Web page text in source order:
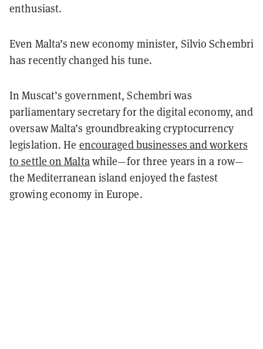
enthusiast.
Even Malta’s new economy minister, Silvio Schembri
has recently changed his tune.
In Muscat’s government, Schembri was
parliamentary secretary for the digital economy, and
oversaw Malta’s groundbreaking cryptocurrency
legislation. He encouraged businesses and workers
to settle on Maltawhile—for three years in a row—
the Mediterranean island enjoyed the fastest
growing economy in Europe.